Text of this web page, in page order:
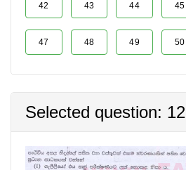
42 43 44 45
47 48 49 50
Selected question: 12